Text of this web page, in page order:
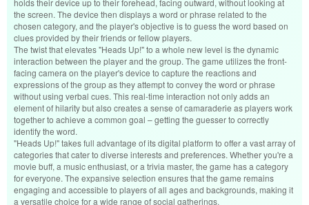
holds their device up to their forehead, facing outward, without looking at
the screen. The device then displays a word or phrase related to the
chosen category, and the player's objective is to guess the word based on
clues provided by their friends or fellow players.
The twist that elevates "Heads Up!" to a whole new level is the dynamic
interaction between the player and the group. The game utilizes the front-
facing camera on the player's device to capture the reactions and
expressions of the group as they attempt to convey the word or phrase
without using verbal cues. This real-time interaction not only adds an
element of hilarity but also creates a sense of camaraderie as players work
together to achieve a common goal – getting the guesser to correctly
identify the word.
"Heads Up!" takes full advantage of its digital platform to offer a vast array of
categories that cater to diverse interests and preferences. Whether you're a
movie buff, a music enthusiast, or a trivia master, the game has a category
for everyone. The expansive selection ensures that the game remains
engaging and accessible to players of all ages and backgrounds, making it
a versatile choice for a wide range of social gatherings.